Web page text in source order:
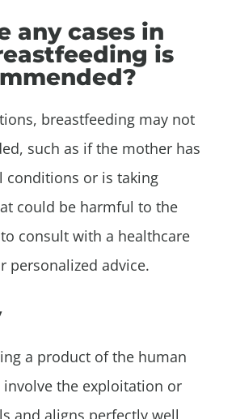
any cases in
is
breastfeeding may not
such as if the mother has
conditions or is taking
could be harmful to the
consult with a healthcare
personalized advice.
a product of the human
the exploitation or
and aligns perfectly well